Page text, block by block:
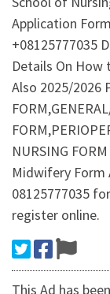
Application
+08125777035
Details On How
Also 2025/2026
NURSING
Midwifery Form
08125777035
register online.
This Ad has